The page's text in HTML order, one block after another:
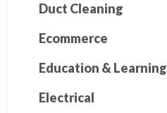
Duct Cleaning
Ecommerce
Education & Learning
Electrical